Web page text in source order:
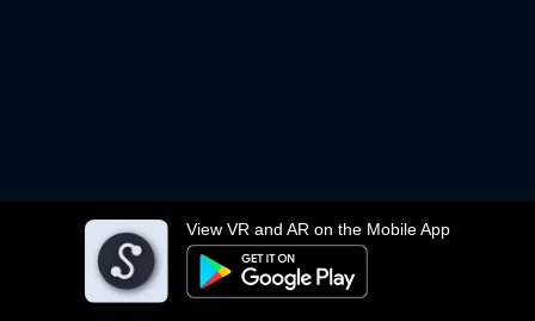
View VR and AR on the Mobile App